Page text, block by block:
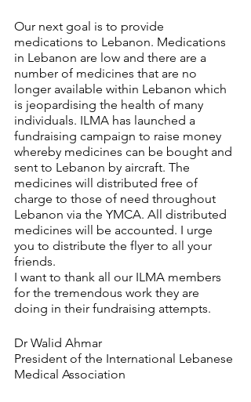
Our next goal is to provide
medications to Lebanon. Medications
in Lebanon are low and there are a
number of medicines that are no
longer available within Lebanon which
is jeopardising the health of many
individuals. ILMA has launched a
fundraising campaign to raise money
whereby medicines can be bought and
sent to Lebanon by aircraft. The
medicines will distributed free of
charge to those of need throughout
Lebanon via the YMCA. All distributed
medicines will be accounted. I urge
you to distribute the flyer to all your
friends.
I want to thank all our ILMA members
for the tremendous work they are
doing in their fundraising attempts.
Dr Walid Ahmar
President of the International Lebanese
Medical Association